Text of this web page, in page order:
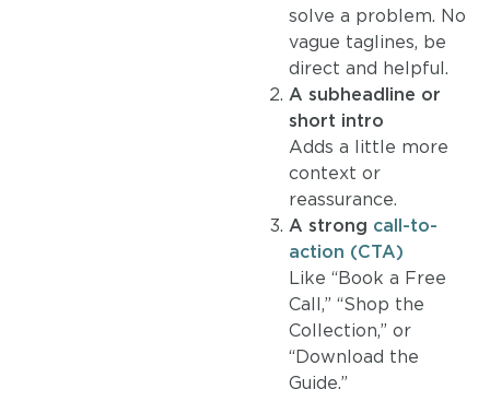
solve a problem. No
vague taglines, be
direct and helpful.
A subheadline or
short intro
Adds a little more
context or
reassurance.
A strong call-to-
action (CTA)
Like “Book a Free
Call,” “Shop the
Collection,” or
“Download the
Guide.”